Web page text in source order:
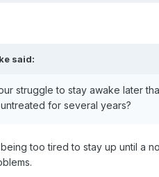
said:
struggle to stay awake later
for several years?
too tired to stay up until a